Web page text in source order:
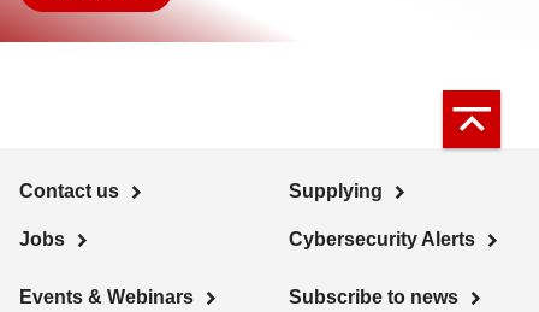
Contact us
Jobs
Supplying
Cybersecurity Alerts
Events & Webinars Subscribe to news